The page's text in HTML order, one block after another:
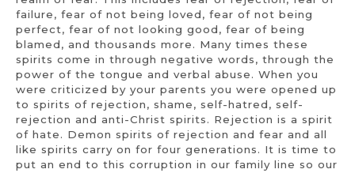
failure, fear of not being loved, fear of not being
perfect, fear of not looking good, fear of being
blamed, and thousands more. Many times these
spirits come in through negative words, through the
power of the tongue and verbal abuse. When you
were criticized by your parents you were opened up
to spirits of rejection, shame, self-hatred, self-
rejection and anti-Christ spirits. Rejection is a spirit
of hate. Demon spirits of rejection and fear and all
like spirits carry on for four generations. It is time to
put an end to this corruption in our family line so our